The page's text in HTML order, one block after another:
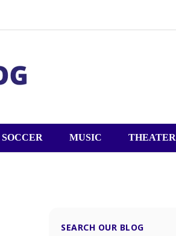
SOCCER MUSIC THEATER
SEARCH OUR BLOG